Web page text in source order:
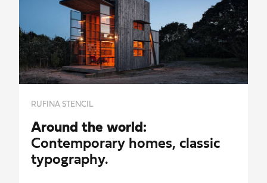
RUFINA STENCIL
Around the world:
Contemporary homes, classic
typography.